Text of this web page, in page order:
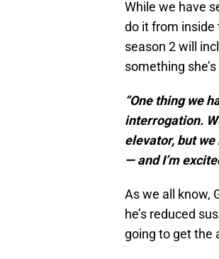
While we have
do it from inside
season 2 will
something
“One thing we
interrogation.
elevator, but
— and I’m
As we all know,
he’s reduced
going to get the